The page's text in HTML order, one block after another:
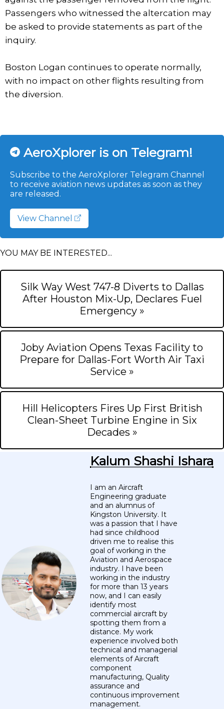
Passengers who witnessed the altercation may
be asked to provide statements as part of the
inquiry.
Boston Logan continues to operate normally,
with no impact on other flights resulting from
the diversion.
AeroXplorer is on Telegram!
Subscribe to the AeroXplorer Telegram Channel
to receive aviation news updates as soon as they
are released.
View Channel
YOU MAY BE INTERESTED...
Silk Way West 747-8 Diverts to Dallas
After Houston Mix-Up, Declares Fuel
Emergency »
Joby Aviation Opens Texas Facility to
Prepare for Dallas-Fort Worth Air Taxi
Service »
Hill Helicopters Fires Up First British
Clean-Sheet Turbine Engine in Six
Decades »
Kalum Shashi Ishara
I am an Aircraft
Engineering graduate
and an alumnus of
Kingston University. It
was a passion that I have
had since childhood
driven me to realise this
goal of working in the
Aviation and Aerospace
industry. I have been
working in the industry
for more than 13 years
now, and I can easily
identify most
commercial aircraft by
spotting them from a
distance. My work
experience involved both
technical and managerial
elements of Aircraft
component
manufacturing, Quality
assurance and
continuous improvement
management.